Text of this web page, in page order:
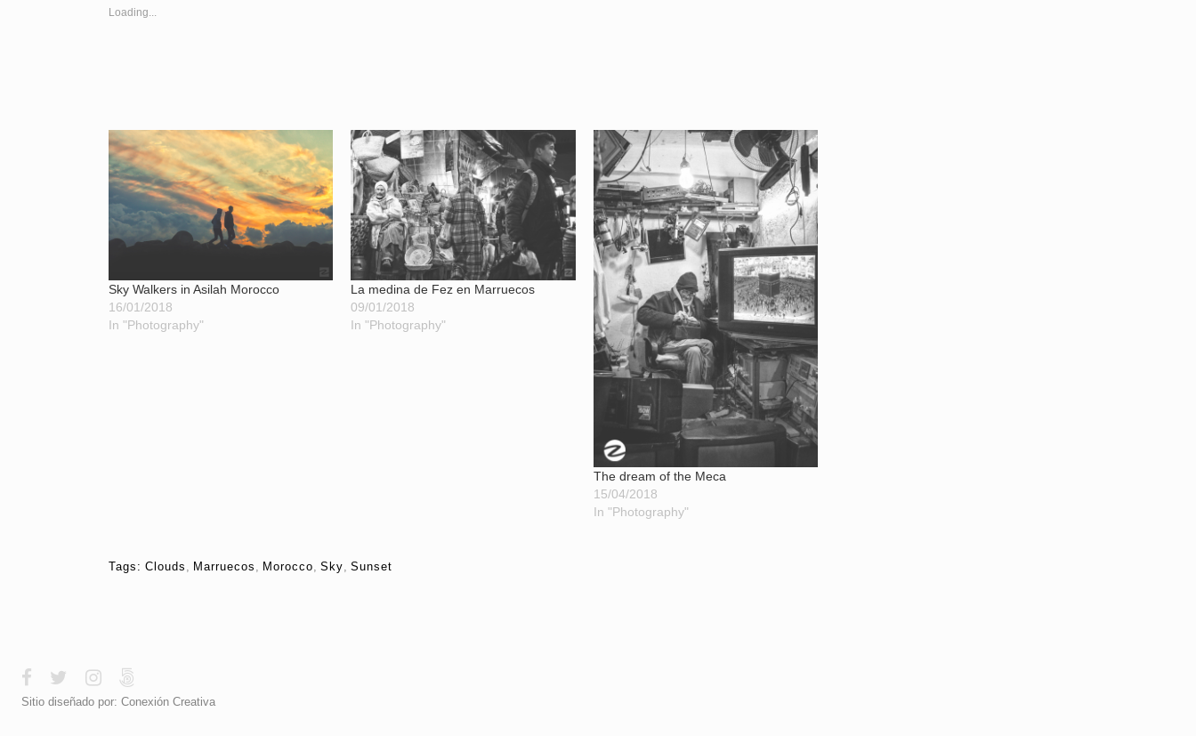
Loading...
Sky Walkers in Asilah Morocco
16/01/2018
In "Photography"
La medina de Fez en Marruecos
09/01/2018
In "Photography"
The dream of the Meca
15/04/2018
In "Photography"
Tags: Clouds Marruecos Morocco Sky Sunset
Sitio diseñado por: Conexión Creativa